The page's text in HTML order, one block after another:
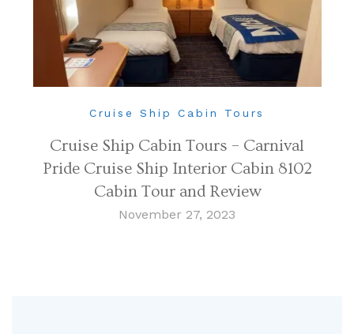
Cruise Ship Cabin Tours
Cruise Ship Cabin Tours – Carnival
Pride Cruise Ship Interior Cabin 8102
Cabin Tour and Review
November 27, 2023